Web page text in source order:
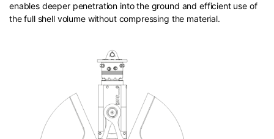
enables deeper penetration into the ground and efficient use of
the full shell volume without compressing the material.